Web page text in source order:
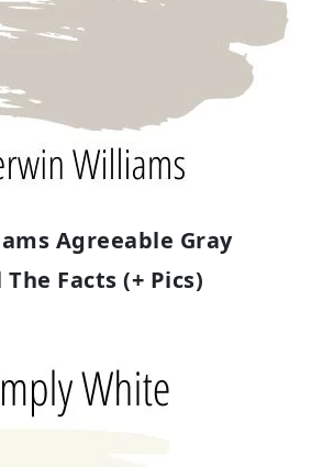
Agreeable Gray
Facts (+ Pics)